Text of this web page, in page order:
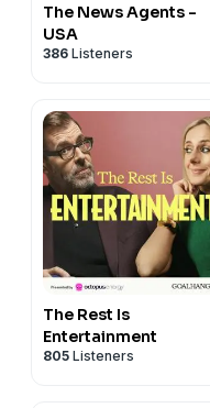
The News Agents -
USA
386 Listeners
The Rest Is
Entertainment
805 Listeners